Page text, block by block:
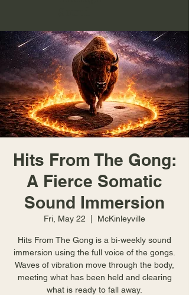
Hits From The Gong:
A Fierce Somatic
Sound Immersion
Fri, May 22 McKinleyville
Hits From The Gong is a bi-weekly sound
immersion using the full voice of the gongs.
Waves of vibration move through the body,
meeting what has been held and clearing
what is ready to fall away.